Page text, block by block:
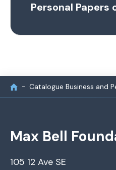
Personal Papers
Catalogue Business and
Max Bell
105 12 Ave SE